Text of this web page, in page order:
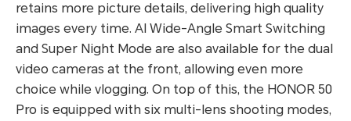
retains more picture details, delivering high quality
images every time. AI Wide-Angle Smart Switching
and Super Night Mode are also available for the dual
video cameras at the front, allowing even more
choice while vlogging. On top of this, the HONOR 50
Pro is equipped with six multi-lens shooting modes,